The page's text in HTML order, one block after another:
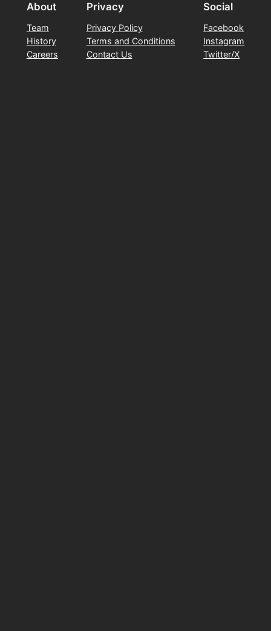
About
Team
History
Careers
Privacy
Privacy Policy
Terms and Conditions
Contact Us
Social
Facebook
Instagram
Twitter/X